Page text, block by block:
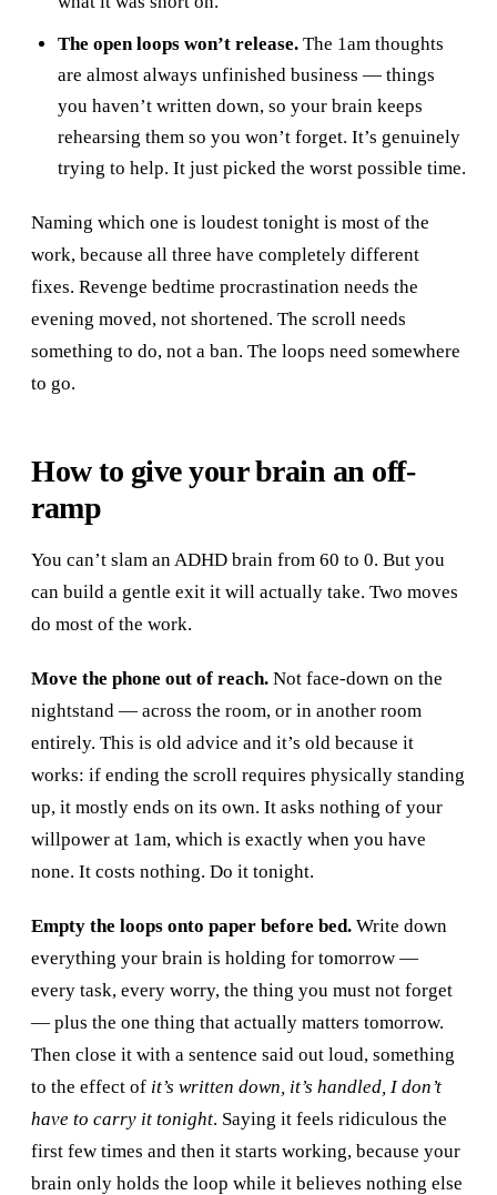
The open loops won’t release. The 1am thoughts
are almost always unfinished business — things
you haven’t written down, so your brain keeps
rehearsing them so you won’t forget. It’s genuinely
trying to help. It just picked the worst possible time.
Naming which one is loudest tonight is most of the
work, because all three have completely different
fixes. Revenge bedtime procrastination needs the
evening moved, not shortened. The scroll needs
something to do, not a ban. The loops need somewhere
to go.
How to give your brain an off-
ramp
You can’t slam an ADHD brain from 60 to 0. But you
can build a gentle exit it will actually take. Two moves
do most of the work.
Move the phone out of reach. Not face-down on the
nightstand — across the room, or in another room
entirely. This is old advice and it’s old because it
works: if ending the scroll requires physically standing
up, it mostly ends on its own. It asks nothing of your
willpower at 1am, which is exactly when you have
none. It costs nothing. Do it tonight.
Empty the loops onto paper before bed. Write down
everything your brain is holding for tomorrow —
every task, every worry, the thing you must not forget
— plus the one thing that actually matters tomorrow.
Then close it with a sentence said out loud, something
to the effect of it’s written down, it’s handled, I don’t
have to carry it tonight. Saying it feels ridiculous the
first few times and then it starts working, because your
brain only holds the loop while it believes nothing else